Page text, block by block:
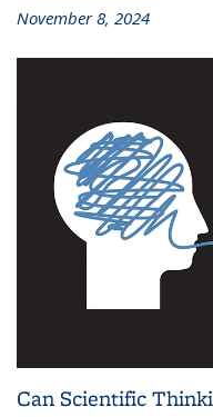
November 8, 2024
Can Scientific